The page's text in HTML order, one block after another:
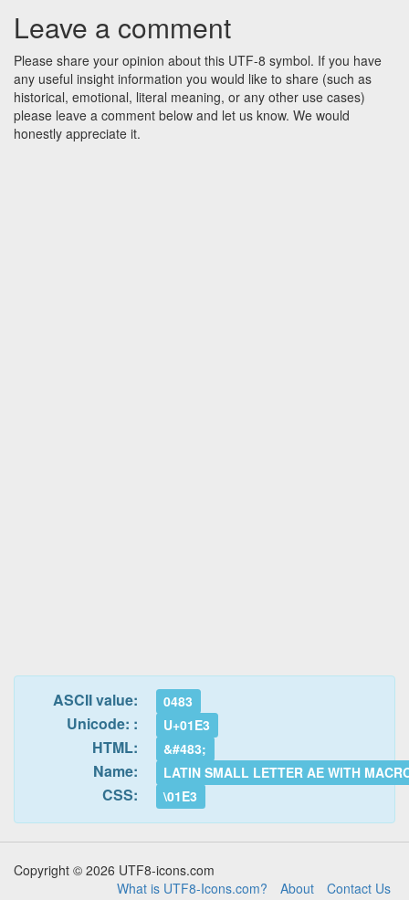
Leave a comment
Please share your opinion about this UTF-8 symbol. If you have
any useful insight information you would like to share (such as
historical, emotional, literal meaning, or any other use cases)
please leave a comment below and let us know. We would
honestly appreciate it.
ASCII value: 0483
Unicode: : U+01E3
HTML: &#483;
Name: LATIN SMALL LETTER AE WITH
CSS: \01E3
Copyright © 2026 UTF8-icons.com
What is UTF8-Icons.com?
About Contact Us